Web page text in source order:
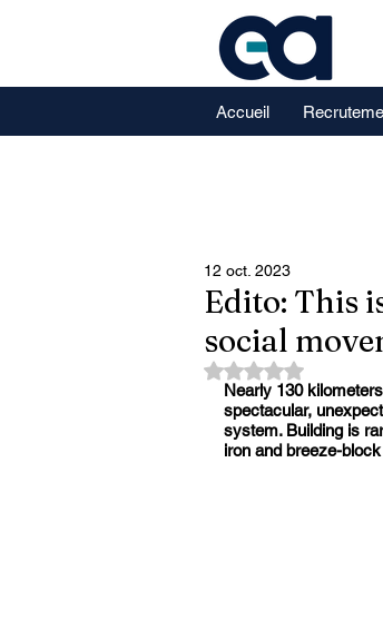
Accueil
Edito: This
social
12 oct. 2023
Noté NaN étoiles
Nearly 130
spectacular,
system. Building is
iron and breeze-